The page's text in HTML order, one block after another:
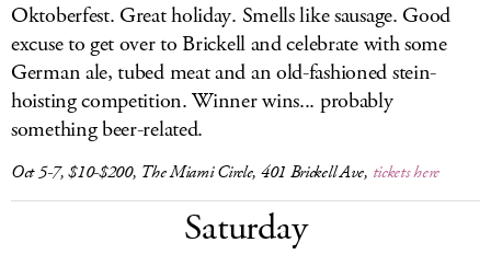
Oktoberfest. Great holiday. Smells like sausage. Good
excuse to get over to Brickell and celebrate with some
German ale, tubed meat and an old-fashioned stein-
hoisting competition. Winner wins... probably
something beer-related.
Oct 5-7, $10-$200, The Miami Circle, 401 Brickell Ave, tickets here
Saturday